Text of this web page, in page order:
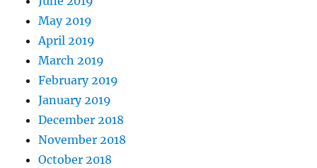
May 2019
April 2019
March 2019
February 2019
January 2019
December 2018
November 2018
October 2018